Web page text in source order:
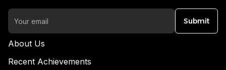
Submit
About Us
Recent Achievements